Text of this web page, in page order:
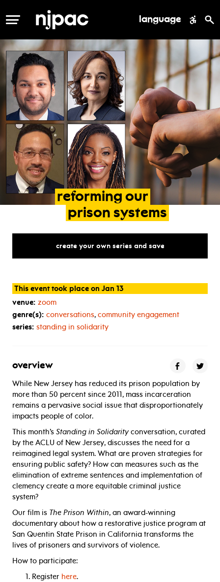
MENU language
reforming our
prison systems
create your own series and save
This event took place on Jan 13
venue: zoom
genre(s): conversations, community engagement
series: standing in solidarity
overview
While New Jersey has reduced its prison population by
more than 50 percent since 2011, mass incarceration
remains a pervasive social issue that disproportionately
impacts people of color.
This month’s Standing in Solidarityconversation, curated
by the ACLU of New Jersey, discusses the need for a
reimagined legal system. What are proven strategies for
ensuring public safety? How can measures such as the
elimination of extreme sentences and implementation of
clemency create a more equitable criminal justice
system?
Our film is The Prison Within, an award-winning
documentary about how a restorative justice program at
San Quentin State Prison in California transforms the
lives of prisoners and survivors of violence.
How to participate:
Register here.